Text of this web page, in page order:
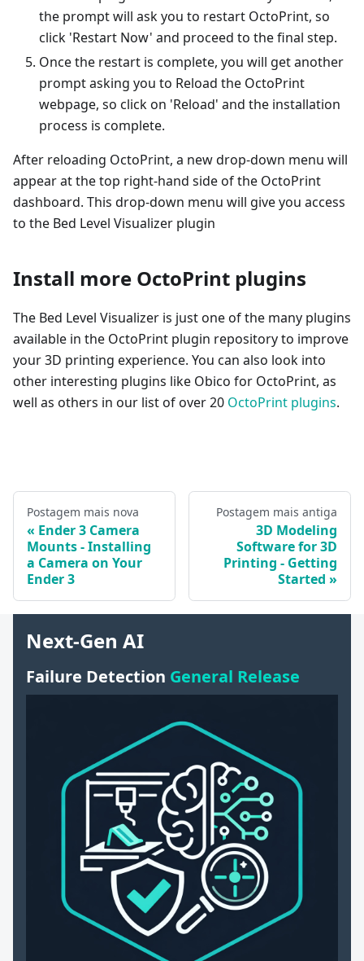
the prompt will ask you to restart OctoPrint, so
click 'Restart Now' and proceed to the final step.
Once the restart is complete, you will get another
prompt asking you to Reload the OctoPrint
webpage, so click on 'Reload' and the installation
process is complete.
After reloading OctoPrint, a new drop-down menu will
appear at the top right-hand side of the OctoPrint
dashboard. This drop-down menu will give you access
to the Bed Level Visualizer plugin
Install more OctoPrint plugins
The Bed Level Visualizer is just one of the many plugins
available in the OctoPrint plugin repository to improve
your 3D printing experience. You can also look into
other interesting plugins like Obico for OctoPrint, as
well as others in our list of over 20 OctoPrint plugins.
Postagem mais nova
Ender 3 Camera
Mounts - Installing
a Camera on Your
Ender 3
Postagem mais antiga
3D Modeling
Software for 3D
Printing - Getting
Started
Next-Gen AI
Failure Detection General Release